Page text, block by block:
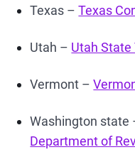
Texas –Texas
Utah – Utah State
Vermont –
Washington
Department of